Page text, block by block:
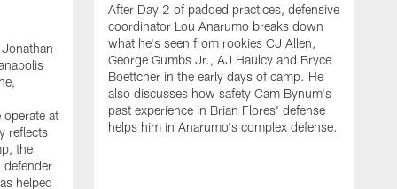
at
reflects
the
defender
helped
After Day 2 of padded practices, defensive
coordinator Lou Anarumo breaks down
what he's seen from rookies CJ Allen,
George Gumbs Jr., AJ Haulcy and Bryce
Boettcher in the early days of camp. He
also discusses how safety Cam Bynum's
past experience in Brian Flores' defense
helps him in Anarumo's complex defense.